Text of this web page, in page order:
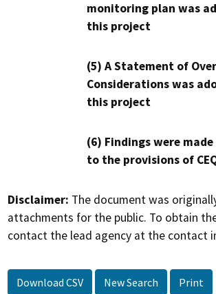
monitoring plan was
this project
(5) A Statement of
Considerations was
this project
(6) Findings were
to the provisions of
Disclaimer: The document was
attachments for the public. To obtain
contact the lead agency at the contact
Download CSV New Search Print